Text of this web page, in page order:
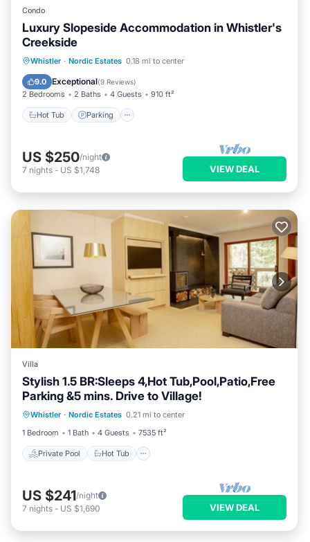
Condo
Luxury Slopeside Accommodation in Whistler's
Creekside
Whistler · Nordic Estates 0.18 mi to center
9.0 Exceptional(9 Reviews)
2 Bedrooms 2 Baths 4 Guests 910 ft²
Hot Tub Parking
Hot Tub Parking
US $250/night
7 nights - US $1,748 VIEW DEAL
Villa
Stylish 1.5 BR:Sleeps 4,Hot Tub,Pool,Patio,Free
Parking &5 mins. Drive to Village!
Whistler · Nordic Estates 0.21 mi to center
1 Bedroom
1 Bath 4 Guests 7535 ft²
Private Pool Hot Tub
Private Pool Hot Tub
Parking
Pool
US $241/night
7 nights - US $1,690 VIEW DEAL